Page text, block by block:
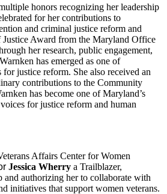
honors recognizing her leadership
for her contributions to
and criminal justice reform and
Justice Award from the Maryland Office
her research, public engagement,
has emerged as one of
justice reform. She also received an
contributions to the Community
has become one of Maryland’s
for justice reform and human
Affairs Center for Women
Jessica Wherry a Trailblazer,
and authorizing her to collaborate with
initiatives that support women veterans.